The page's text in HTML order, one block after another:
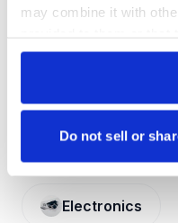
may combine it with
of their services.
Do not sell or
CATEGORY
Electronics